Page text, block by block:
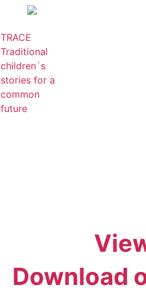
TRACE
Traditional
children´s
stories for a
common
future
Download